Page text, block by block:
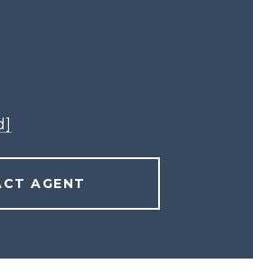
AGENT